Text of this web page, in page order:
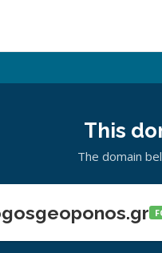
This
The domain